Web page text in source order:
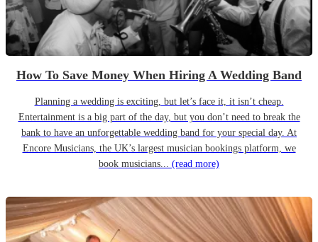
How To Save Money When Hiring A Wedding Band
Planning a wedding is exciting, but let’s face it, it isn’t cheap.
Entertainment is a big part of the day, but you don’t need to break the
bank to have an unforgettable wedding band for your special day. At
Encore Musicians, the UK’s largest musician bookings platform, we
book musicians... (read more)